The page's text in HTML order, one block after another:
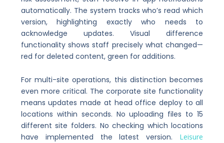
automatically. The system tracks who’s read which
version, highlighting exactly who needs to
acknowledge updates. Visual difference
functionality shows staff precisely what changed—
red for deleted content, green for additions.
For multi-site operations, this distinction becomes
even more critical. The corporate site functionality
means updates made at head office deploy to all
locations within seconds. No uploading files to 15
different site folders. No checking which locations
have implemented the latest version. Leisure